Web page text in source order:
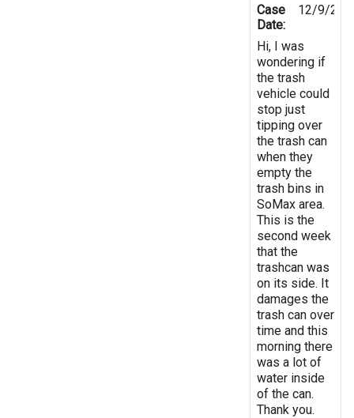
Case
Date:
12/9/
Hi, I was
wondering if
the trash
vehicle could
stop just
tipping over
the trash can
when they
empty the
trash bins in
SoMax area.
This is the
second week
that the
trashcan was
on its side. It
damages the
trash can over
time and this
morning there
was a lot of
water inside
of the can.
Thank you.